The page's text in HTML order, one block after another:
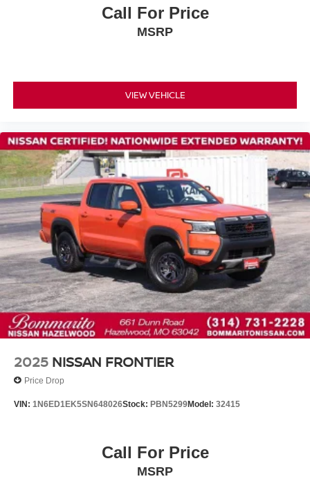
Blind Spot Warning
Auto High-beam Headlights
Delay-off headlights
Front fog lights
Fully automatic headlights
Panic alarm
Security system
Speed control
Bumpers: body-color
Power door mirrors
Rear step bumper
Driver door bin
Illuminated entry
Overhead console
Passenger vanity mirror
Call For Price
MSRP
VIEW VEHICLE
2025 NISSAN FRONTIER
Price Drop
VIN: 1N6ED1EK5SN648026Stock: PBN5299Model: 32415
Call For Price
MSRP